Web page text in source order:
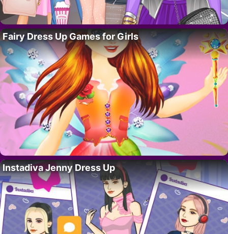
Fairy Dress Up Games for Girls
Instadiva Jenny Dress Up